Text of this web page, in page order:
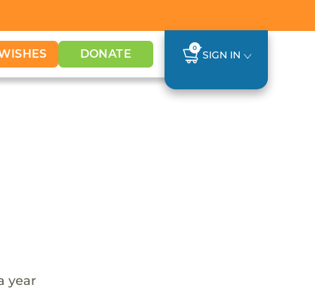
DONATE 0
SIGN IN
year